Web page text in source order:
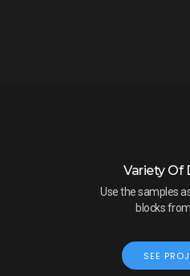
Variety Of
Use the samples
blocks
SEE